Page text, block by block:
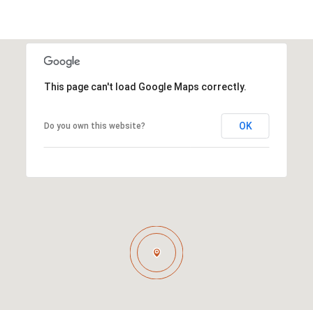
This page can't load Google Maps correctly.
Do you own this website? OK